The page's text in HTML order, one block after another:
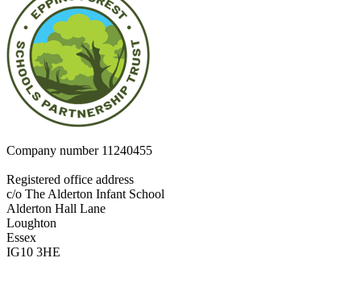
Company number11240455
Registered office address
c/o The Alderton Infant School
Alderton Hall Lane
Loughton
Essex
IG10 3HE